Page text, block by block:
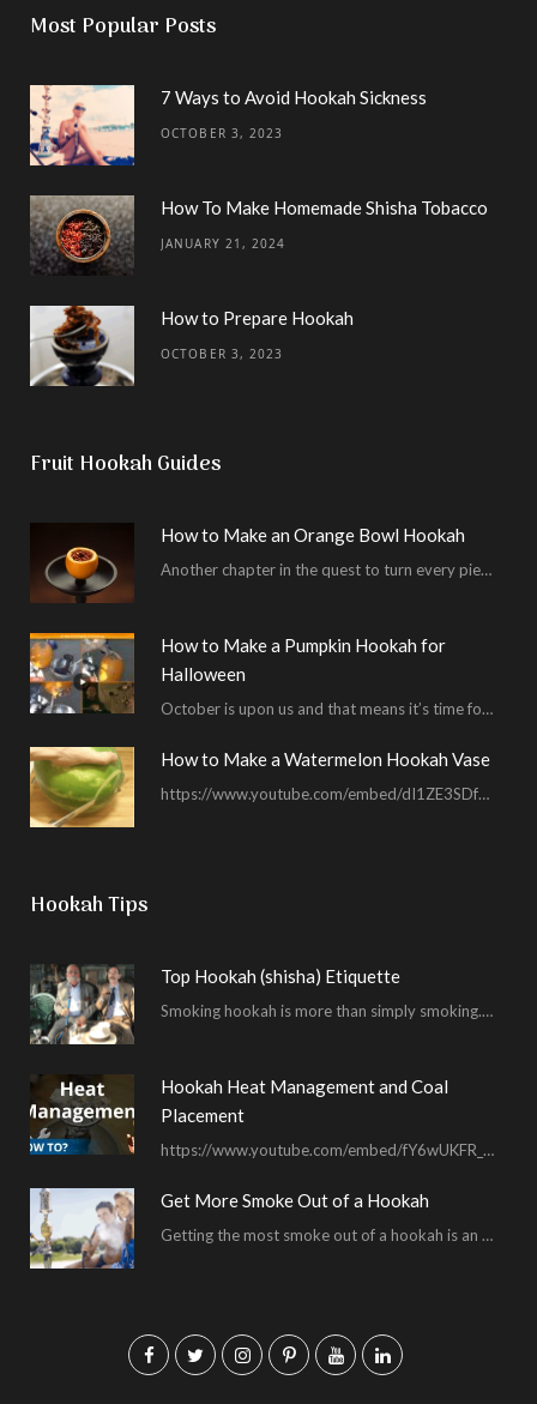
Most Popular Posts
7 Ways to Avoid Hookah Sickness
OCTOBER 3, 2023
How To Make Homemade Shisha Tobacco
JANUARY 21, 2024
How to Prepare Hookah
OCTOBER 3, 2023
Fruit Hookah Guides
How to Make an Orange Bowl Hookah
Another chapter in the quest to turn every piece of fruit into a hookah bowl…
How to Make a Pumpkin Hookah for
Halloween
October is upon us and that means it’s time for masked shenanigans and spooky seances…
How to Make a Watermelon Hookah Vase
https://www.youtube.com/embed/dI1ZE3SDf4U In another example of our unending quest to give you everything you ask for…
Hookah Tips
Top Hookah (shisha) Etiquette
Smoking hookah is more than simply smoking. It’s an encompassing experience derived from your surrounding environment, the hookah…
Hookah Heat Management and Coal
Placement
https://www.youtube.com/embed/fY6wUKFR_pU I’m constantly asked for advice on burnt bowls, wispy smoke, harsh sessions and lacking…
Get More Smoke Out of a Hookah
Getting the most smoke out of a hookah is an important hookah smoking skill. To…
F
T
I
P
Y
L